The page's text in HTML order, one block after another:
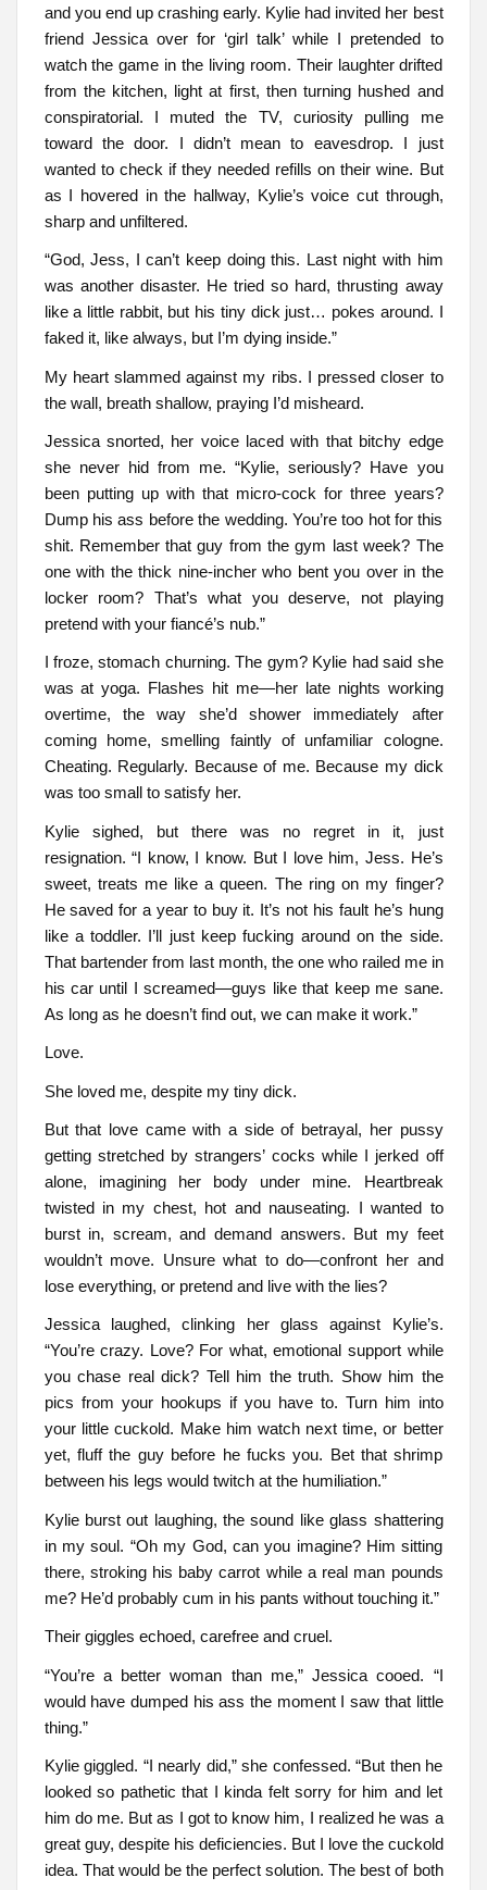
and you end up crashing early. Kylie had invited her best
friend Jessica over for ‘girl talk’ while I pretended to
watch the game in the living room. Their laughter drifted
from the kitchen, light at first, then turning hushed and
conspiratorial. I muted the TV, curiosity pulling me
toward the door. I didn’t mean to eavesdrop. I just
wanted to check if they needed refills on their wine. But
as I hovered in the hallway, Kylie’s voice cut through,
sharp and unfiltered.
“God, Jess, I can’t keep doing this. Last night with him
was another disaster. He tried so hard, thrusting away
like a little rabbit, but his tiny dick just… pokes around. I
faked it, like always, but I’m dying inside.”
My heart slammed against my ribs. I pressed closer to
the wall, breath shallow, praying I’d misheard.
Jessica snorted, her voice laced with that bitchy edge
she never hid from me. “Kylie, seriously? Have you
been putting up with that micro-cock for three years?
Dump his ass before the wedding. You’re too hot for this
shit. Remember that guy from the gym last week? The
one with the thick nine-incher who bent you over in the
locker room? That’s what you deserve, not playing
pretend with your fiancé’s nub.”
I froze, stomach churning. The gym? Kylie had said she
was at yoga. Flashes hit me—her late nights working
overtime, the way she’d shower immediately after
coming home, smelling faintly of unfamiliar cologne.
Cheating. Regularly. Because of me. Because my dick
was too small to satisfy her.
Kylie sighed, but there was no regret in it, just
resignation. “I know, I know. But I love him, Jess. He’s
sweet, treats me like a queen. The ring on my finger?
He saved for a year to buy it. It’s not his fault he’s hung
like a toddler. I’ll just keep fucking around on the side.
That bartender from last month, the one who railed me in
his car until I screamed—guys like that keep me sane.
As long as he doesn’t find out, we can make it work.”
Love.
She loved me, despite my tiny dick.
But that love came with a side of betrayal, her pussy
getting stretched by strangers’ cocks while I jerked off
alone, imagining her body under mine. Heartbreak
twisted in my chest, hot and nauseating. I wanted to
burst in, scream, and demand answers. But my feet
wouldn’t move. Unsure what to do—confront her and
lose everything, or pretend and live with the lies?
Jessica laughed, clinking her glass against Kylie’s.
“You’re crazy. Love? For what, emotional support while
you chase real dick? Tell him the truth. Show him the
pics from your hookups if you have to. Turn him into
your little cuckold. Make him watch next time, or better
yet, fluff the guy before he fucks you. Bet that shrimp
between his legs would twitch at the humiliation.”
Kylie burst out laughing, the sound like glass shattering
in my soul. “Oh my God, can you imagine? Him sitting
there, stroking his baby carrot while a real man pounds
me? He’d probably cum in his pants without touching it.”
Their giggles echoed, carefree and cruel.
“You’re a better woman than me,” Jessica cooed. “I
would have dumped his ass the moment I saw that little
thing.”
Kylie giggled. “I nearly did,” she confessed. “But then he
looked so pathetic that I kinda felt sorry for him and let
him do me. But as I got to know him, I realized he was a
great guy, despite his deficiencies. But I love the cuckold
idea. That would be the perfect solution. The best of both